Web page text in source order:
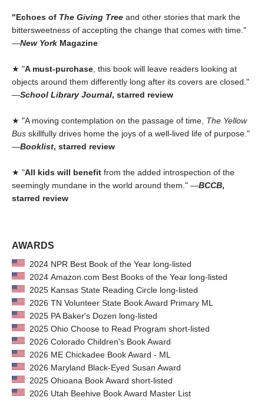
"Echoes of The Giving Tree and other stories that mark the
bittersweetness of accepting the change that comes with time."
—New York Magazine
★ "A must-purchase , this book will leave readers looking at
objects around them differently long after its covers are closed."
—School Library Journal, starred review
★ "A moving contemplation on the passage of time, The Yellow
Bus skillfully drives home the joys of a well-lived life of purpose."
—Booklist, starred review
★ "All kids will benefit from the added introspection of the
seemingly mundane in the world around them." —BCCB,
starred review
AWARDS
2024 NPR Best Book of the Year long-listed
2024 Amazon.com Best Books of the Year long-listed
2025 Kansas State Reading Circle long-listed
2026 TN Volunteer State Book Award Primary ML
2025 PA Baker's Dozen long-listed
2025 Ohio Choose to Read Program short-listed
2026 Colorado Children's Book Award
2026 ME Chickadee Book Award - ML
2026 Maryland Black-Eyed Susan Award
2025 Ohioana Book Award short-listed
2026 Utah Beehive Book Award Master List